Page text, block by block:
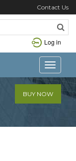
Contact Us
Log in
Toggle
BUY NOW